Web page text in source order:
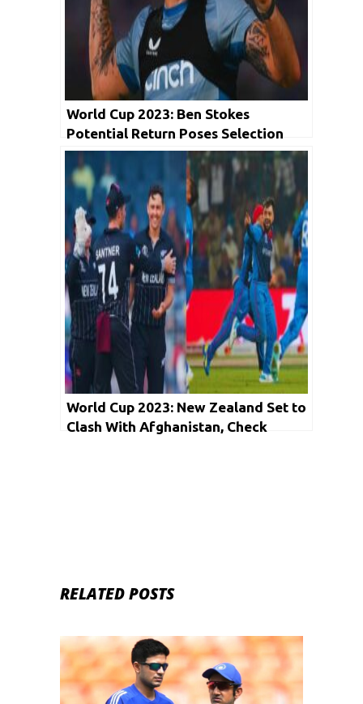
World Cup 2023: Ben Stokes
Potential Return Poses Selection
Dilemma for England
World Cup 2023: New Zealand Set to
Clash With Afghanistan, Check
RELATED POSTS